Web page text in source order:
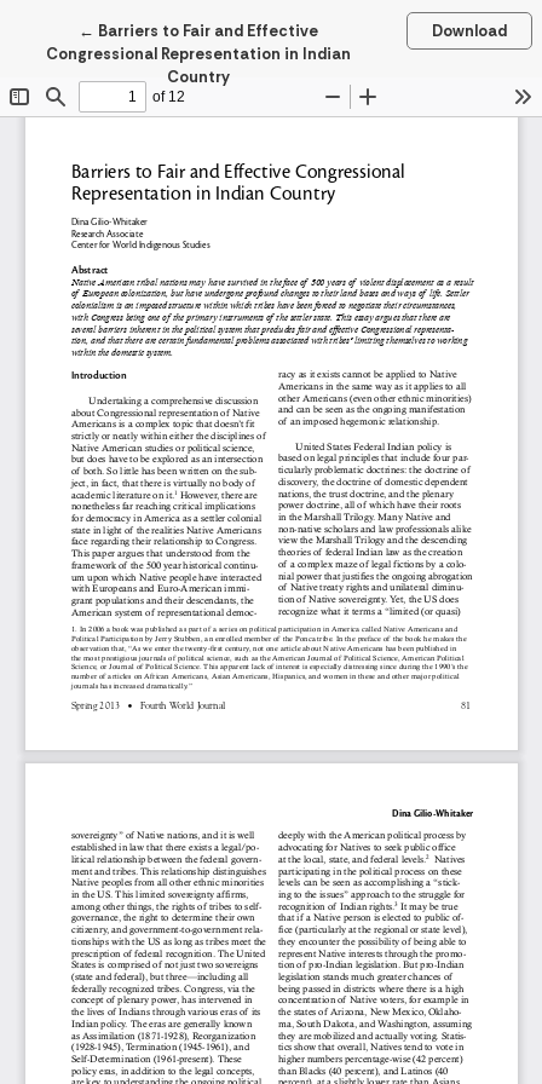
← Return to Article Details
Barriers to Fair and Effective
Congressional Representation in Indian
Country
Download